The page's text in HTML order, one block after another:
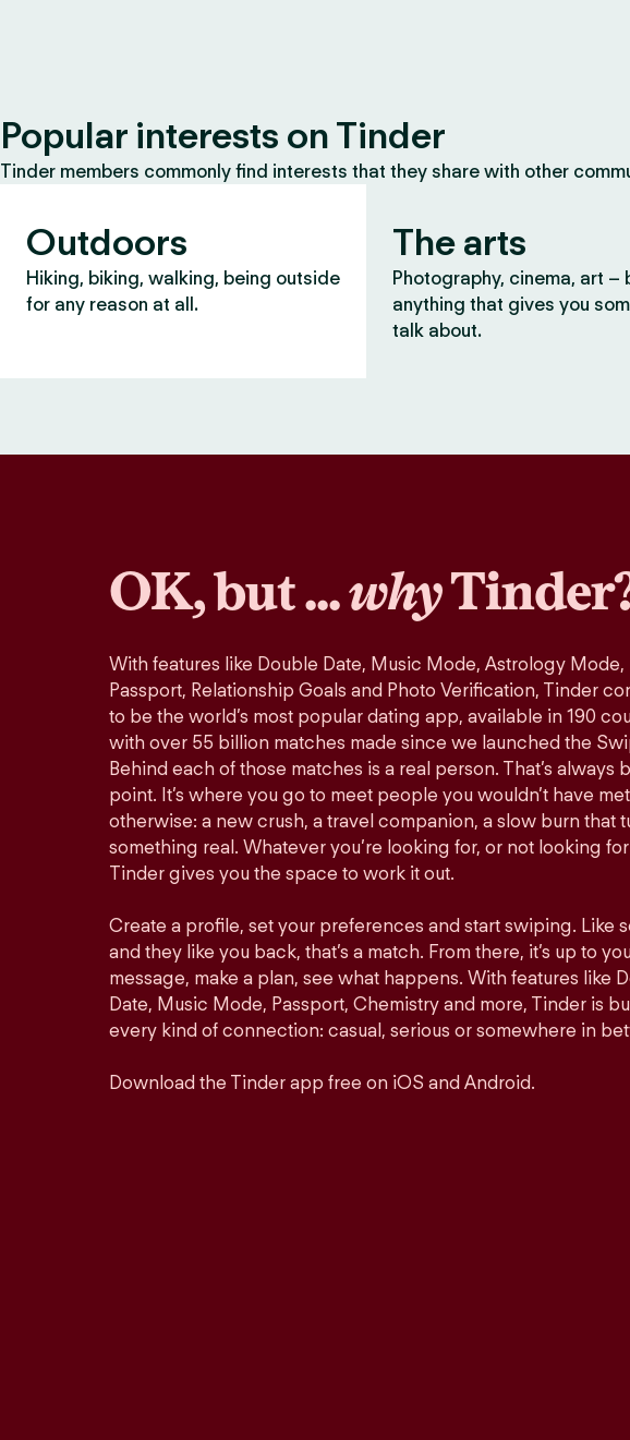
Popular interests on Tinder
Tinder members commonly find interests that they share with other
Outdoors
Hiking, biking, walking, being outside
for any reason at all.
The arts
Photography, cinema, art –
anything that gives you
talk about.
OK, but ...why
With features like Double Date, Music Mode, Astrology Mode,
Passport, Relationship Goals and Photo Verification, Tinder
to be the world’s most popular dating app, available in 190
with over 55 billion matches made since we launched the
Behind each of those matches is a real person. That’s always
point. It’s where you go to meet people you wouldn’t have met
otherwise: a new crush, a travel companion, a slow burn that
something real. Whatever you’re looking for, or not looking
Tinder gives you the space to work it out.
Create a profile, set your preferences and start swiping. Like
and they like you back, that’s a match. From there, it’s up to
message, make a plan, see what happens. With features like
Date, Music Mode, Passport, Chemistry and more, Tinder is
every kind of connection: casual, serious or somewhere in
Download the Tinder app free on iOS and Android.